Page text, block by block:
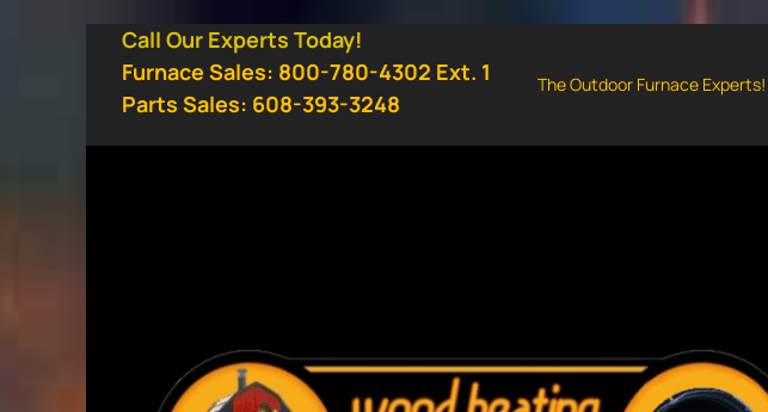
Call Our Experts Today!
Furnace Sales: 800-780-4302 Ext. 1
Parts Sales: 608-393-3248
The Outdoor Furnace Experts!